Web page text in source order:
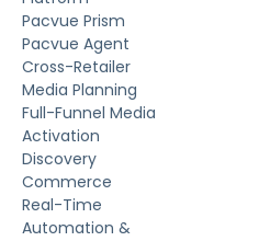
Pacvue Prism
Pacvue Agent
Cross-Retailer
Media Planning
Full-Funnel Media
Activation
Discovery
Commerce
Real-Time
Automation &